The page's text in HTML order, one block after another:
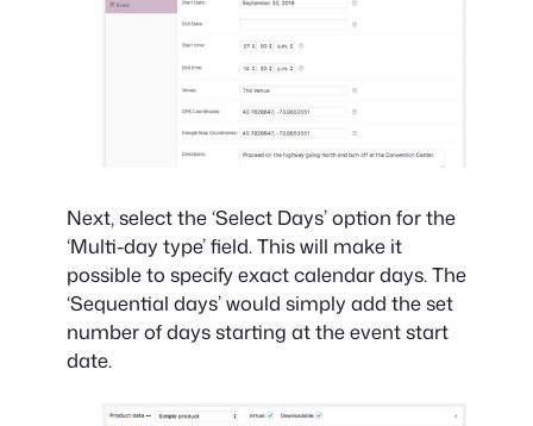
Next, select the ‘Select Days’ option for the
‘Multi-day type’ field. This will make it
possible to specify exact calendar days. The
‘Sequential days’ would simply add the set
number of days starting at the event start
date.